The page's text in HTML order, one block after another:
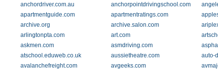
anchordriver.com.au
anchorpointdrivingschool.com
apartmentguide.com
apartmentratings.com
archive.org
archive.salon.com
arlingtonpta.com
art.com
askmen.com
asmdriving.com
atschool.eduweb.co.uk
aussietheatre.com
auto-
avalanchefreight.com
avgeeks.com